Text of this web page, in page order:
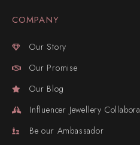
COMPANY
Our Story
Our Promise
Our Blog
Influencer Jewellery
Be our Ambassador